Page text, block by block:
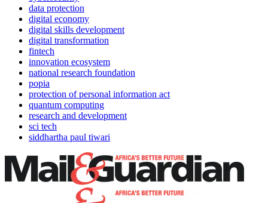
data protection
digital economy
digital skills development
digital transformation
fintech
innovation ecosystem
national research foundation
popia
protection of personal information act
quantum computing
research and development
sci tech
siddhartha paul tiwari